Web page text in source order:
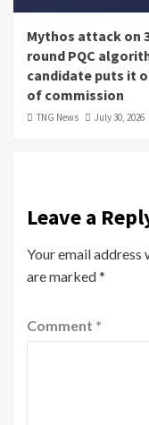
Mythos attack on
round PQC
candidate puts it
of commission
TNG News July 30, 2026
Leave a
Your email address
are marked*
Comment *